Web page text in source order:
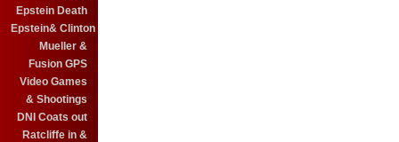
Epstein Death
Epstein& Clinton
Mueller &
Fusion GPS
Video Games
& Shootings
DNI Coats out
Ratcliffe in &